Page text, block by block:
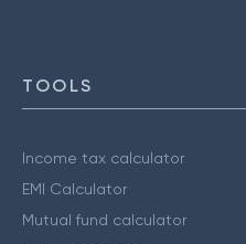
TOOLS
Income tax calculator
EMI Calculator
Mutual fund calculator